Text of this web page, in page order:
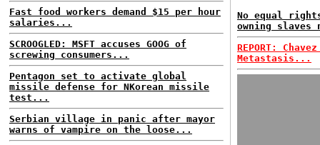
Fast food workers demand $15 per hour
salaries...
SCROOGLED: MSFT accuses GOOG of
screwing consumers...
Pentagon set to activate global
missile defense for NKorean missile
test...
Serbian village in panic after mayor
warns of vampire on the loose...
No equal
owning slaves
REPORT:
Metastasis...